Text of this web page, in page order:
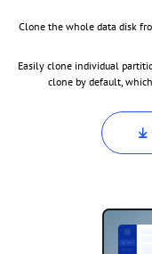
Clone the whole data disk
Easily clone individual
clone by default,